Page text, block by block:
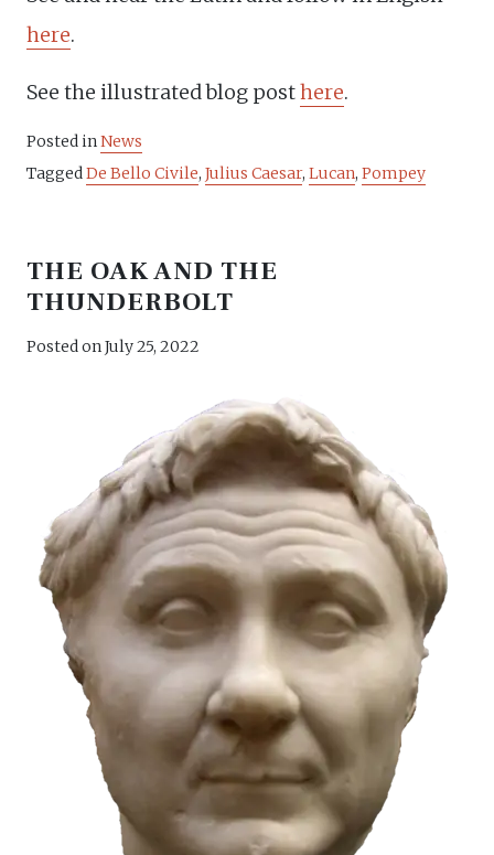
here.
See the illustrated blog posthere.
Posted inNews
TaggedDe Bello Civile, Julius Caesar, Lucan, Pompey
THE OAK AND THE
THUNDERBOLT
Posted onJuly 25, 2022